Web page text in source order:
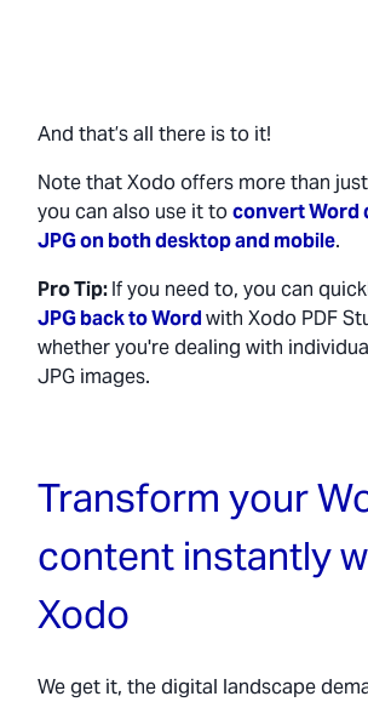
And that’s all there is to it!
Note that Xodo offers more than
you can also use it toconvert Word
JPG on both desktop and mobile.
Pro Tip:If you need to, you can
JPG back to Wordwith Xodo PDF
whether you're dealing with
JPG images.
Transform your
content instantly
Xodo
We get it, the digital landscape